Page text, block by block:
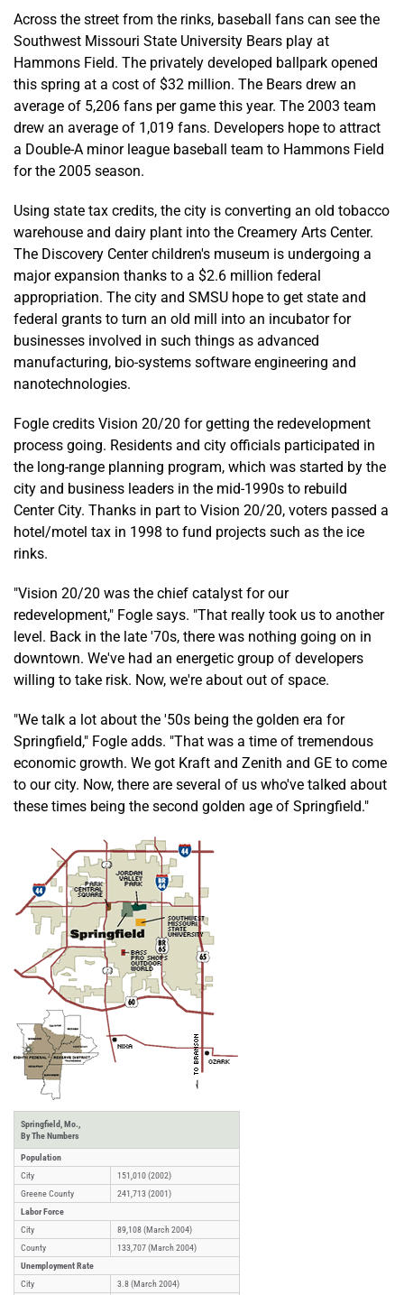
Across the street from the rinks, baseball fans can see the
Southwest Missouri State University Bears play at
Hammons Field. The privately developed ballpark opened
this spring at a cost of $32 million. The Bears drew an
average of 5,206 fans per game this year. The 2003 team
drew an average of 1,019 fans. Developers hope to attract
a Double-A minor league baseball team to Hammons Field
for the 2005 season.
Using state tax credits, the city is converting an old tobacco
warehouse and dairy plant into the Creamery Arts Center.
The Discovery Center children's museum is undergoing a
major expansion thanks to a $2.6 million federal
appropriation. The city and SMSU hope to get state and
federal grants to turn an old mill into an incubator for
businesses involved in such things as advanced
manufacturing, bio-systems software engineering and
nanotechnologies.
Fogle credits Vision 20/20 for getting the redevelopment
process going. Residents and city officials participated in
the long-range planning program, which was started by the
city and business leaders in the mid-1990s to rebuild
Center City. Thanks in part to Vision 20/20, voters passed a
hotel/motel tax in 1998 to fund projects such as the ice
rinks.
"Vision 20/20 was the chief catalyst for our
redevelopment," Fogle says. "That really took us to another
level. Back in the late '70s, there was nothing going on in
downtown. We've had an energetic group of developers
willing to take risk. Now, we're about out of space.
"We talk a lot about the '50s being the golden era for
Springfield," Fogle adds. "That was a time of tremendous
economic growth. We got Kraft and Zenith and GE to come
to our city. Now, there are several of us who've talked about
these times being the second golden age of Springfield."
Springfield, Mo.,
By The Numbers
Population
City
151,010 (2002)
Greene County
241,713 (2001)
Labor Force
City
89,108 (March 2004)
County
133,707 (March 2004)
Unemployment Rate
City
3.8 (March 2004)